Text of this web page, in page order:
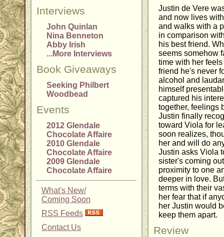
Interviews
John Quinlan
Nina Benneton
Abby Irish
...More Interviews
Book Giveaways
Seeking Philbert
Woodbead
Events
2012 Glendale
Chocolate Affaire
2010 Glendale
Chocolate Affaire
2009 Glendale
Chocolate Affaire
What's New/
Coming Soon
RSS Feeds
Contact Us
Justin de Vere
and now lives
and walks with a
in comparison
his best friend.
seems somehow
time with her
friend he's never
alcohol and
himself
captured his
together, feelings
Justin finally
toward Viola for
soon realizes,
her and will do
Justin asks Viola
sister's coming
proximity to one
deeper in love.
terms with their
her fear that if
her Justin would
keep them apart.
Review